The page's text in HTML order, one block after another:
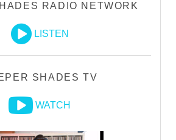
RADIO NETWORK
LISTEN
SHADES TV
WATCH